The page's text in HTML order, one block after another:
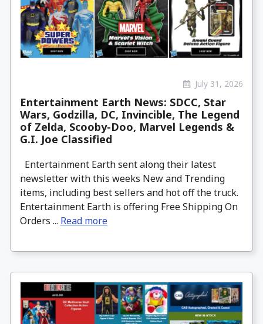
July 31, 2026
Entertainment Earth News: SDCC, Star
Wars, Godzilla, DC, Invincible, The Legend
of Zelda, Scooby-Doo, Marvel Legends &
G.I. Joe Classified
Entertainment Earth sent along their latest
newsletter with this weeks New and Trending
items, including best sellers and hot off the truck.
Entertainment Earth is offering Free Shipping On
Orders ... Read more